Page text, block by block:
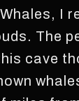
I
The
cave